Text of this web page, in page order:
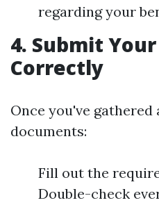
regarding your
4. Submit
Correctly
Once you've gathered
documents:
Fill out the
Double-check